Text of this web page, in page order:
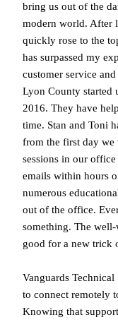
bring us out of the
modern world. After
quickly rose to the
has surpassed my
customer service
Lyon County started
2016. They have
time. Stan and Toni
from the first day we
sessions in our
emails within hours
numerous
out of the office.
something. The
good for a new trick
Vanguards
to connect remotely
Knowing that